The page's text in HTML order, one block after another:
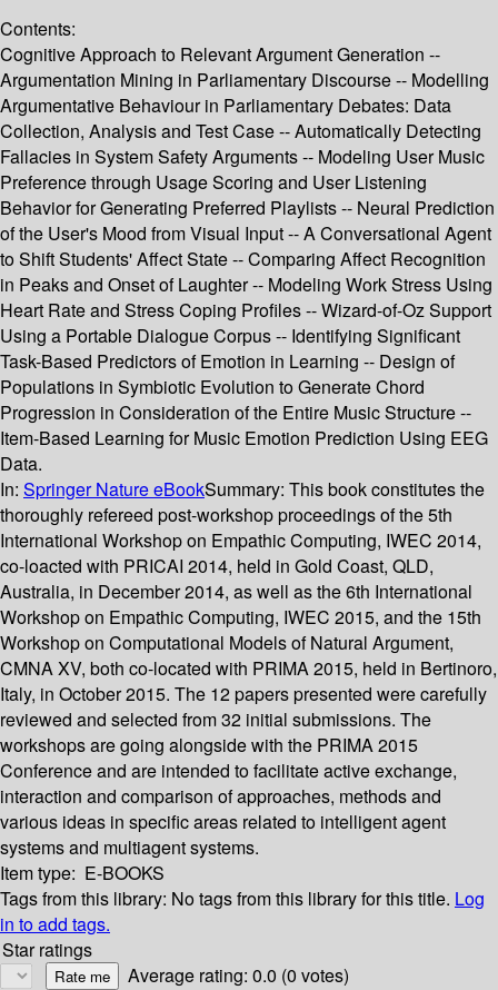
Contents:
Cognitive Approach to Relevant Argument Generation --
Argumentation Mining in Parliamentary Discourse -- Modelling
Argumentative Behaviour in Parliamentary Debates: Data
Collection, Analysis and Test Case -- Automatically Detecting
Fallacies in System Safety Arguments -- Modeling User Music
Preference through Usage Scoring and User Listening
Behavior for Generating Preferred Playlists -- Neural Prediction
of the User's Mood from Visual Input -- A Conversational Agent
to Shift Students' Affect State -- Comparing Affect Recognition
in Peaks and Onset of Laughter -- Modeling Work Stress Using
Heart Rate and Stress Coping Profiles -- Wizard-of-Oz Support
Using a Portable Dialogue Corpus -- Identifying Significant
Task-Based Predictors of Emotion in Learning -- Design of
Populations in Symbiotic Evolution to Generate Chord
Progression in Consideration of the Entire Music Structure --
Item-Based Learning for Music Emotion Prediction Using EEG
Data.
In: Springer Nature eBookSummary: This book constitutes the
thoroughly refereed post-workshop proceedings of the 5th
International Workshop on Empathic Computing, IWEC 2014,
co-loacted with PRICAI 2014, held in Gold Coast, QLD,
Australia, in December 2014, as well as the 6th International
Workshop on Empathic Computing, IWEC 2015, and the 15th
Workshop on Computational Models of Natural Argument,
CMNA XV, both co-located with PRIMA 2015, held in Bertinoro,
Italy, in October 2015. The 12 papers presented were carefully
reviewed and selected from 32 initial submissions. The
workshops are going alongside with the PRIMA 2015
Conference and are intended to facilitate active exchange,
interaction and comparison of approaches, methods and
various ideas in specific areas related to intelligent agent
systems and multiagent systems.
Item type: E-BOOKS
Tags from this library: No tags from this library for this title. Log
in to add tags.
Star ratings
Average rating: 0.0 (0 votes)